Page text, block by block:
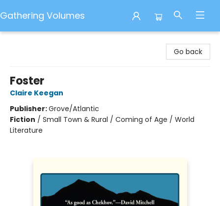
Gathering Volumes
Go back
Foster
Claire Keegan
Publisher:Grove/Atlantic
Fiction / Small Town & Rural / Coming of Age / World
Literature